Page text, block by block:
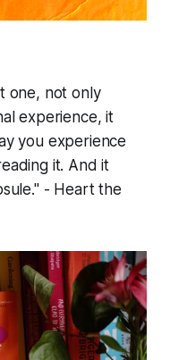
one, not only
experience, it
you experience
it. And it
- Heart the